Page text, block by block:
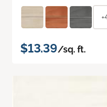
$13.39/sq. ft.